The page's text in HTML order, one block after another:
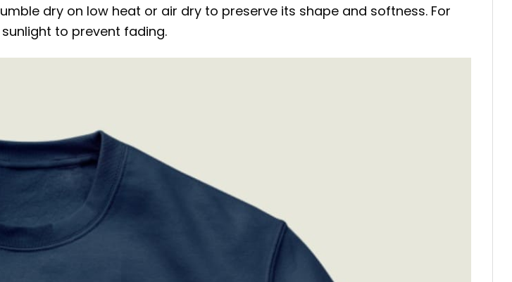
dry on low heat or air dry to preserve its shape and softness. For
to prevent fading.